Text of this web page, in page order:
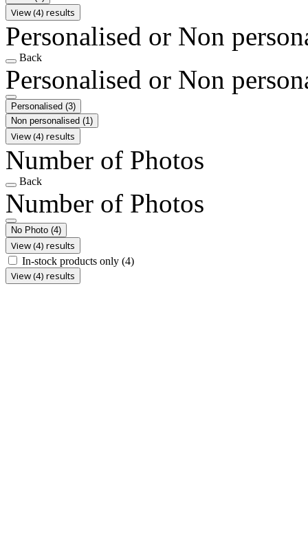
View (4) results
Personalised or Non
Back
Personalised or Non
Personalised (3)
Non personalised (1)
View (4) results
Number of Photos
Back
Number of Photos
No Photo (4)
View (4) results
In-stock products only (4)
View (4) results